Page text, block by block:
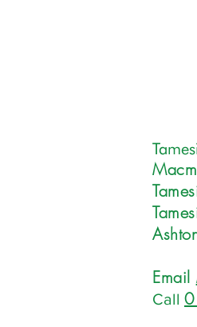
Email
Call